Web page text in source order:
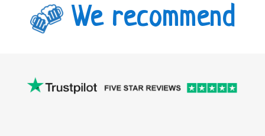
We recommend